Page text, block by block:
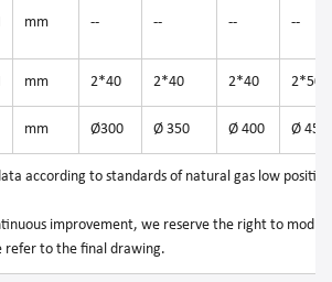
mm -- -- -- --
mm 2*40 2*40 2*40 2*50
mm Ø300 Ø 350 Ø 400 Ø 450
according to standards of natural gas low
improvement, we reserve the right to
refer to the final drawing.